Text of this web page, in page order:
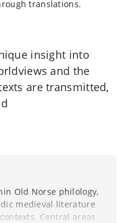
translations.
insight into
and the
are transmitted,
Old Norse philology,
medieval literature
Central areas